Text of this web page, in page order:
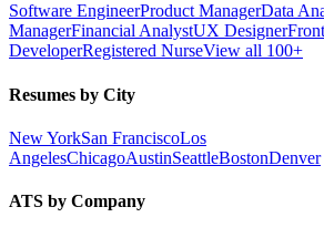
Software EngineerProduct ManagerData
ManagerFinancial AnalystUX Designer
DeveloperRegistered NurseView all 100+
Resumes by City
New YorkSan FranciscoLos
AngelesChicagoAustinSeattleBostonDenver
ATS by Company